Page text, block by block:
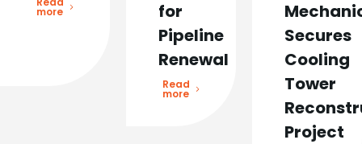
more
for
Pipeline
Renewal
Read
more
Secures
Cooling
Tower
Project